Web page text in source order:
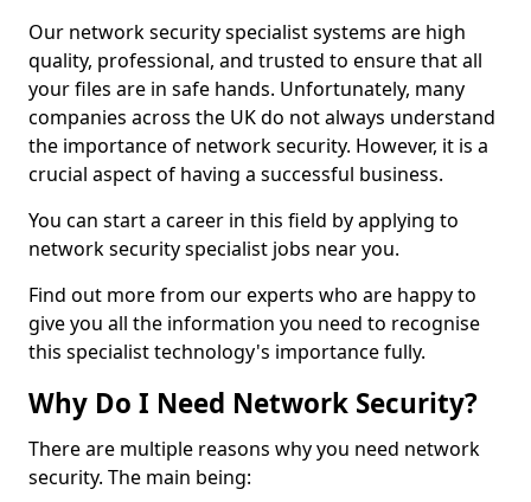
Our network security specialist systems are high
quality, professional, and trusted to ensure that all
your files are in safe hands. Unfortunately, many
companies across the UK do not always understand
the importance of network security. However, it is a
crucial aspect of having a successful business.
You can start a career in this field by applying to
network security specialist jobs near you.
Find out more from our experts who are happy to
give you all the information you need to recognise
this specialist technology's importance fully.
Why Do I Need Network Security?
There are multiple reasons why you need network
security. The main being: